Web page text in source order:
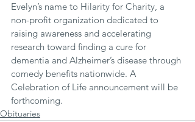
Evelyn’s name to Hilarity for Charity, a
non-profit organization dedicated to
raising awareness and accelerating
research toward finding a cure for
dementia and Alzheimer’s disease through
comedy benefits nationwide. A
Celebration of Life announcement will be
forthcoming.
Obituaries